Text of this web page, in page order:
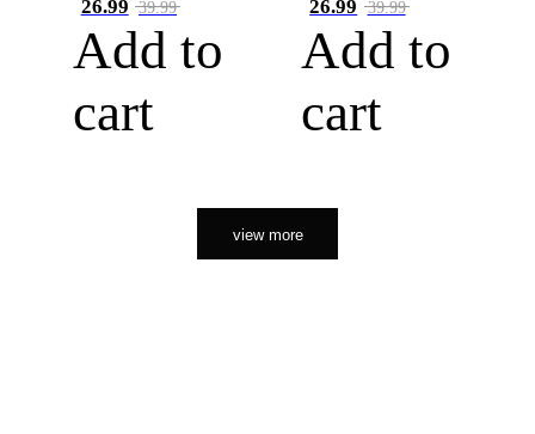
26.99 39.99
Add to
cart
26.99 39.99
Add to
cart
view more